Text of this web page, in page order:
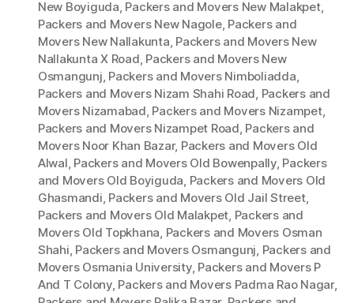
New Boyiguda, Packers and Movers New Malakpet,
Packers and Movers New Nagole, Packers and
Movers New Nallakunta, Packers and Movers New
Nallakunta X Road, Packers and Movers New
Osmangunj, Packers and Movers Nimboliadda,
Packers and Movers Nizam Shahi Road, Packers and
Movers Nizamabad, Packers and Movers Nizampet,
Packers and Movers Nizampet Road, Packers and
Movers Noor Khan Bazar, Packers and Movers Old
Alwal, Packers and Movers Old Bowenpally, Packers
and Movers Old Boyiguda, Packers and Movers Old
Ghasmandi, Packers and Movers Old Jail Street,
Packers and Movers Old Malakpet, Packers and
Movers Old Topkhana, Packers and Movers Osman
Shahi, Packers and Movers Osmangunj, Packers and
Movers Osmania University, Packers and Movers P
And T Colony, Packers and Movers Padma Rao Nagar,